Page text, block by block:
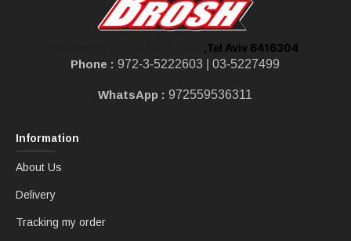
,Tel Aviv 6416304
Phone :972-3-5222603 |03-5227499
WhatsApp :972559536311
Information
About Us
Delivery
Tracking my order